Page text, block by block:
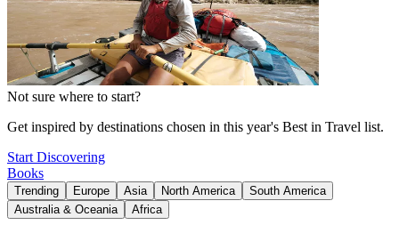
Not sure where to start?
Get inspired by destinations chosen in this year's Best in Travel list.
Start Discovering
Books
Trending Europe Asia North America
South America
Australia & Oceania
Africa